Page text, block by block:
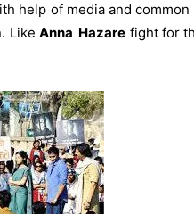
help of media and
Like Anna Hazare fight for